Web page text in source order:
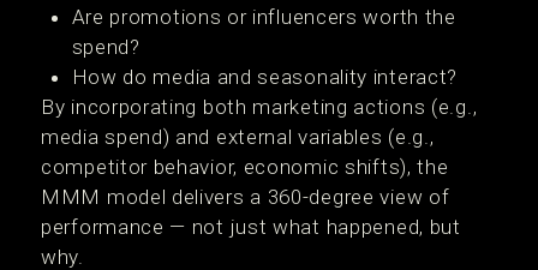
Are promotions or influencers worth the
spend?
How do media and seasonality interact?
By incorporating both marketing actions (e.g.,
media spend) and external variables (e.g.,
competitor behavior, economic shifts), the
MMM model delivers a 360-degree view of
performance — not just what happened, but
why.